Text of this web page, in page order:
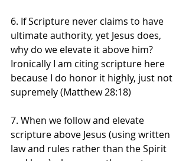
6. If Scripture never claims to have
ultimate authority, yet Jesus does,
why do we elevate it above him?
Ironically I am citing scripture here
because I do honor it highly, just not
supremely (Matthew 28:18)
7. When we follow and elevate
scripture above Jesus (using written
law and rules rather than the Spirit